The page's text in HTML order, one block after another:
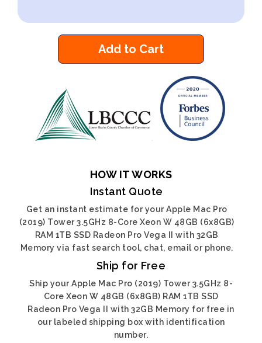
Add to Cart
HOW IT WORKS
Instant Quote
Get an instant estimate for your Apple Mac Pro
(2019) Tower 3.5GHz 8-Core Xeon W 48GB (6x8GB)
RAM 1TB SSD Radeon Pro Vega II with 32GB
Memory via fast search tool, chat, email or phone.
Ship for Free
Ship your Apple Mac Pro (2019) Tower 3.5GHz 8-
Core Xeon W 48GB (6x8GB) RAM 1TB SSD
Radeon Pro Vega II with 32GB Memory for free in
our labeled shipping box with identification
number.